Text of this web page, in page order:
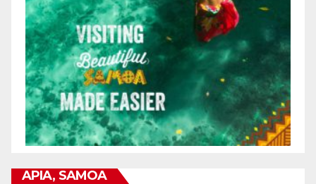
APIA, SAMOA